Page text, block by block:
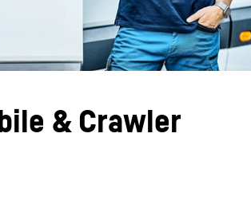
Liebherr careers
& Crawler